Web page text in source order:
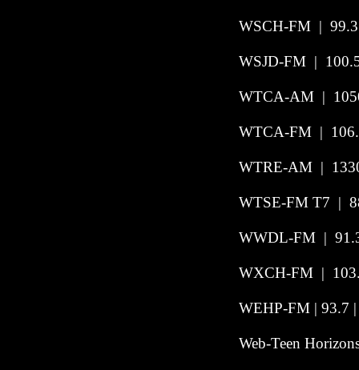
WSCH-FM | 99.3
WSJD-FM |
WTCA-AM |
WTCA-FM |
WTRE-AM |
WTSE-FM T7 |
WWDL-FM |
WXCH-FM |
WEHP-FM | 93.7 |
Web-Teen